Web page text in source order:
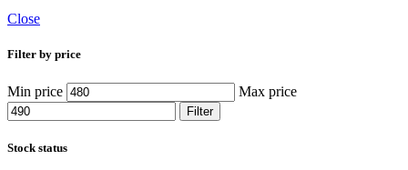
Close
Filter by price
Min price Max price
Filter
Stock status